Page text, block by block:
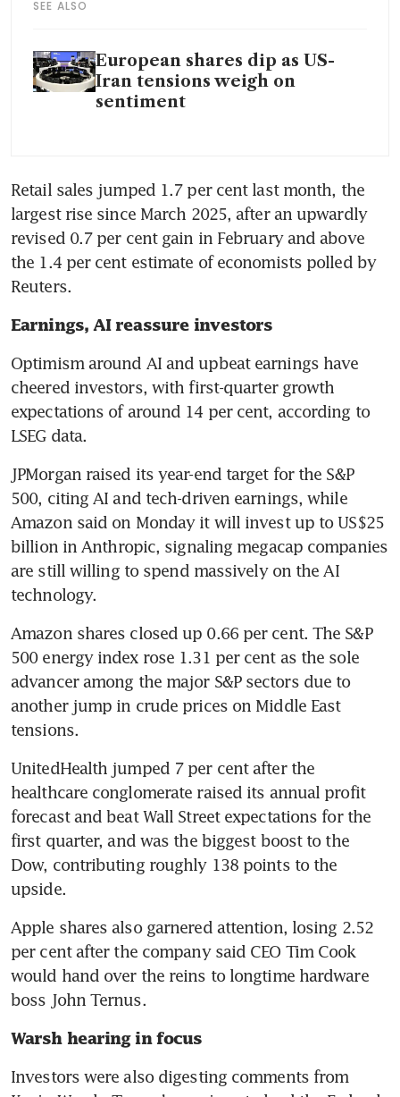
SEE ALSO
European shares dip as US-
Iran tensions weigh on
sentiment
Retail sales jumped 1.7 per cent last month, the
largest rise since March 2025, after an upwardly
revised 0.7 per cent gain in February and above
the 1.4 per cent estimate of economists polled by
Reuters.
Earnings, AI reassure investors
Optimism around AI and upbeat earnings have
cheered investors, with first-quarter growth
expectations of around 14 per cent, according to
LSEG data.
JPMorgan raised its year-end target for the S&P
500, citing AI and tech-driven earnings, while
Amazon said on Monday it will invest up to US$25
billion in Anthropic, signaling megacap companies
are still willing to spend massively on the AI
technology.
Amazon shares closed up 0.66 per cent. The S&P
500 energy index rose 1.31 per cent as the sole
advancer among the major S&P sectors due to
another jump in crude prices on Middle East
tensions.
UnitedHealth jumped 7 per cent after the
healthcare conglomerate raised its annual profit
forecast and beat Wall Street expectations for the
first quarter, and was the biggest boost to the
Dow, contributing roughly 138 points to the
upside.
Apple shares also garnered attention, losing 2.52
per cent after the company said CEO Tim Cook
would hand over the reins to longtime hardware
boss John Ternus.
Warsh hearing in focus
Investors were also digesting comments from